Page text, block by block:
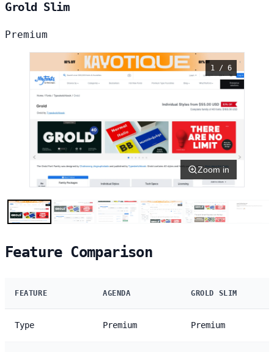
Grold Slim
Premium
1 / 6
Zoom in
Feature Comparison
FEATURE AGENDA GROLD SLIM
Type Premium Premium